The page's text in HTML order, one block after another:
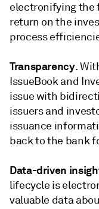
electronifying the
return on the
process
Transparency.
IssueBook and
issue with
issuers and
issuance
back to the bank
Data-driven
lifecycle is
valuable data